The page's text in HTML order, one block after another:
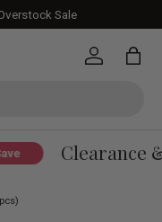
Sale
Log in Bag
Clearance